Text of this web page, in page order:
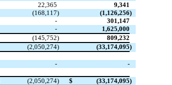
22,365
9,341
(168,117) (1,126,256)
-
301,147
-
1,625,000
(145,752)
809,232
(2,050,274) (33,174,095)
- -
(2,050,274) $ (33,174,095)